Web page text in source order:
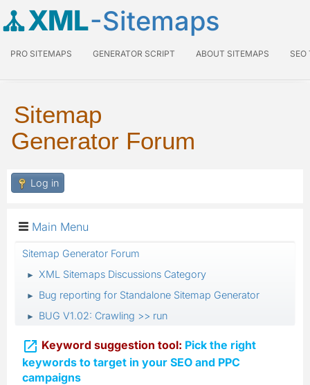
XML-Sitemaps
PRO SITEMAPS GENERATOR SCRIPT ABOUT SITEMAPS SEO
Sitemap
Generator Forum
Log in
Main Menu
Sitemap Generator Forum
► XML Sitemaps Discussions Category
► Bug reporting for Standalone Sitemap Generator
► BUG V1.02: Crawling >> run
 Keyword suggestion tool: Pick the right
keywords to target in your SEO and PPC
campaigns